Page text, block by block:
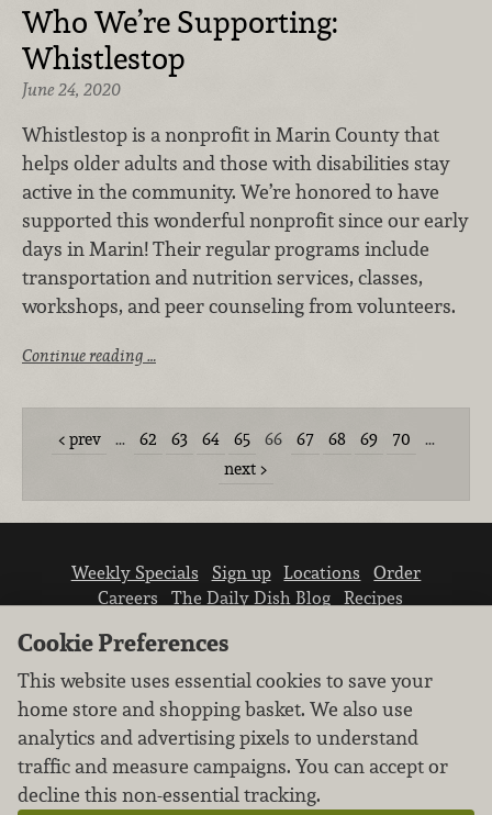
Who We’re Supporting:
Whistlestop
June 24, 2020
Whistlestop is a nonprofit in Marin County that
helps older adults and those with disabilities stay
active in the community. We’re honored to have
supported this wonderful nonprofit since our early
days in Marin! Their regular programs include
transportation and nutrition services, classes,
workshops, and peer counseling from volunteers.
Continue reading …
prev … 62 63 64 65 66 67 68 69 70
…
next
Weekly Specials Sign up Locations
Order
Careers
The Daily Dish Blog
Recipes
We don’t sell your personal information.
Learn how we protect and respect the privacy of
Cookie Preferences
This website uses essential cookies to save your
home store and shopping basket. We also use
analytics and advertising pixels to understand
traffic and measure campaigns. You can accept or
decline this non-essential tracking.